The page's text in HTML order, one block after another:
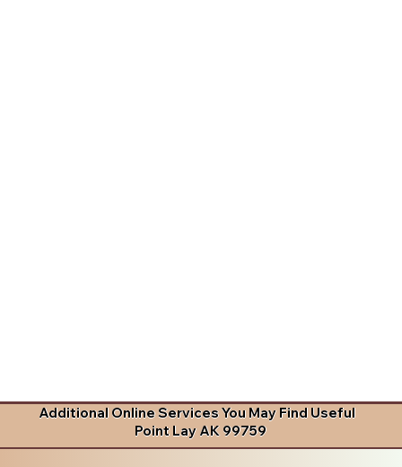
Additional Online Services You May Find Useful
Point Lay AK 99759